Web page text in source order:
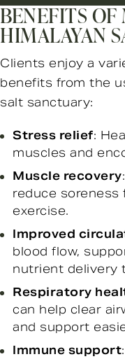
BENEFITS OF
HIMALAYAN
Clients enjoy a
benefits from the
salt sanctuary:
Stress relief:
muscles and
Muscle recovery
reduce
exercise.
Improved
blood flow,
nutrient delivery
Respiratory
can help clear
and support
Immune support